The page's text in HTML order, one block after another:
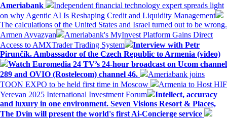
Ameriabank
Independent financial technology expert spreads light
on why Agentic AI Is Reshaping Credit and Liquidity Management
The calculations of the United States and Israel turned out to be wrong.
Armen Ayvazyan
Ameriabank's MyInvest Platform Gains Direct
Access to AMXTrader Trading System
Interview with Petr
Pirunčík. Ambassador of the Czech Republic to Armenia (video)
Watch Euromedia 24 TV’s 24-hour broadcast on Ucom channel
289 and OVIO (Rostelecom) channel 46.
Ameriabank joins
TOON EXPO to be held first time in Moscow
Armenia to Host HIF
Yerevan 2025 International Investment Forum
Intellect, accuracy
and luxury in one environment. Seven Visions Resort & Places,
The Dvin will present the world's first Ai-Concierge service